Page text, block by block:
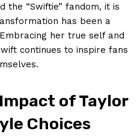
the “Swiftie” fandom, it is
has been a
her true self and
continues to inspire fans
of Taylor
Choices